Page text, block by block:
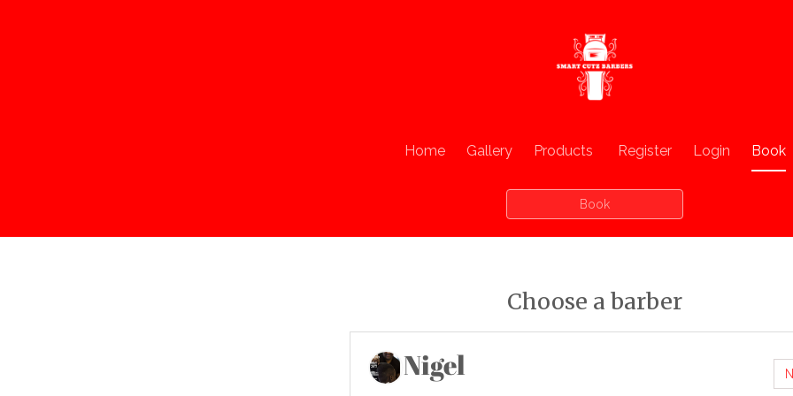
Home Gallery Products Register Login Book
Book
Choose a barber
Nigel